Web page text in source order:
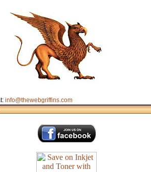
info@thewebgriffins.com